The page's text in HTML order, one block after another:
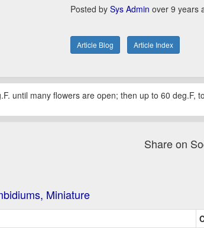
Posted bySys Admin over 9 years
Article Blog Article Index
until many flowers are open; then up to 60 deg.F,
Share on
Miniature